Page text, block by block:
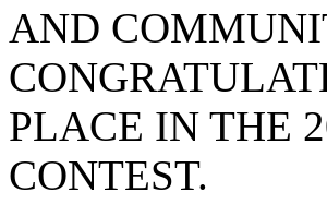
AND
PLACE IN THE
CONTEST.